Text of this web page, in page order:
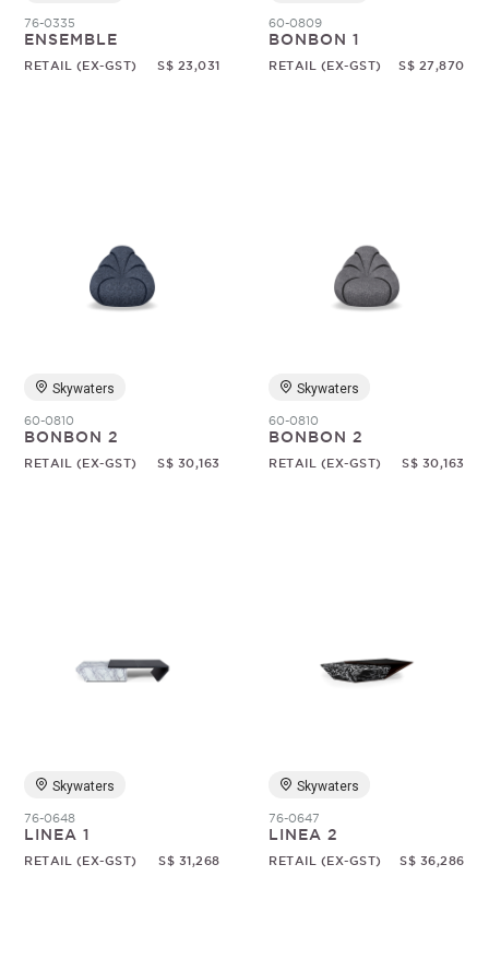
76-0335
ENSEMBLE
RETAIL (EX-GST) S$ 23,031
60-0809
BONBON 1
RETAIL (EX-GST) S$ 27,870
Skywaters
60-0810
BONBON 2
RETAIL (EX-GST) S$ 30,163
Skywaters
60-0810
BONBON 2
RETAIL (EX-GST) S$ 30,163
Skywaters
76-0648
LINEA 1
RETAIL (EX-GST) S$ 31,268
Skywaters
76-0647
LINEA 2
RETAIL (EX-GST) S$ 36,286